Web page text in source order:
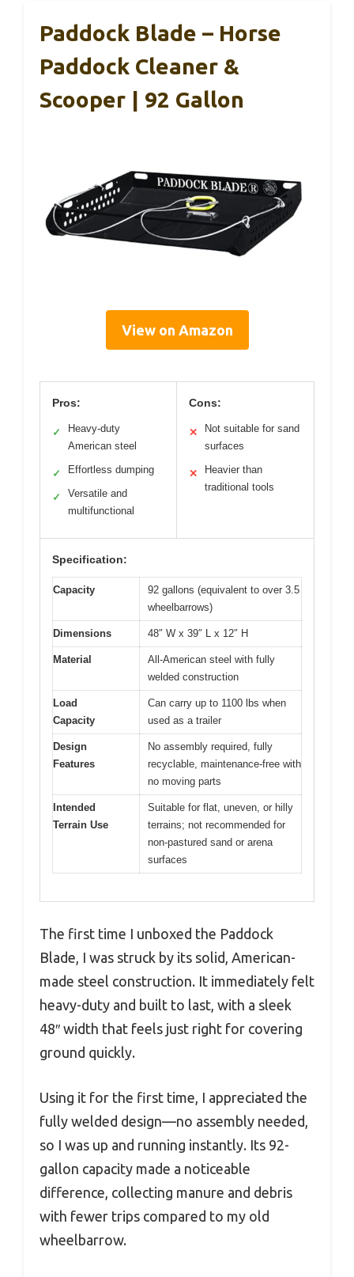
Paddock Blade – Horse
Paddock Cleaner &
Scooper | 92 Gallon
View on Amazon
Pros:
✓
Heavy-duty
American steel
✓ Effortless dumping
✓
Versatile and
multifunctional
Cons:
✕
Not suitable for sand
surfaces
✕
Heavier than
traditional tools
Specification:
Capacity
92 gallons (equivalent to over 3.5
wheelbarrows)
Dimensions 48″ W x 39″ L x 12″ H
Material
All-American steel with fully
welded construction
Load
Capacity
Can carry up to 1100 lbs when
used as a trailer
Design
Features
No assembly required, fully
recyclable, maintenance-free with
no moving parts
Intended
Terrain Use
Suitable for flat, uneven, or hilly
terrains; not recommended for
non-pastured sand or arena
surfaces
The first time I unboxed the Paddock
Blade, I was struck by its solid, American-
made steel construction. It immediately felt
heavy-duty and built to last, with a sleek
48″ width that feels just right for covering
ground quickly.
Using it for the first time, I appreciated the
fully welded design—no assembly needed,
so I was up and running instantly. Its 92-
gallon capacity made a noticeable
difference, collecting manure and debris
with fewer trips compared to my old
wheelbarrow.